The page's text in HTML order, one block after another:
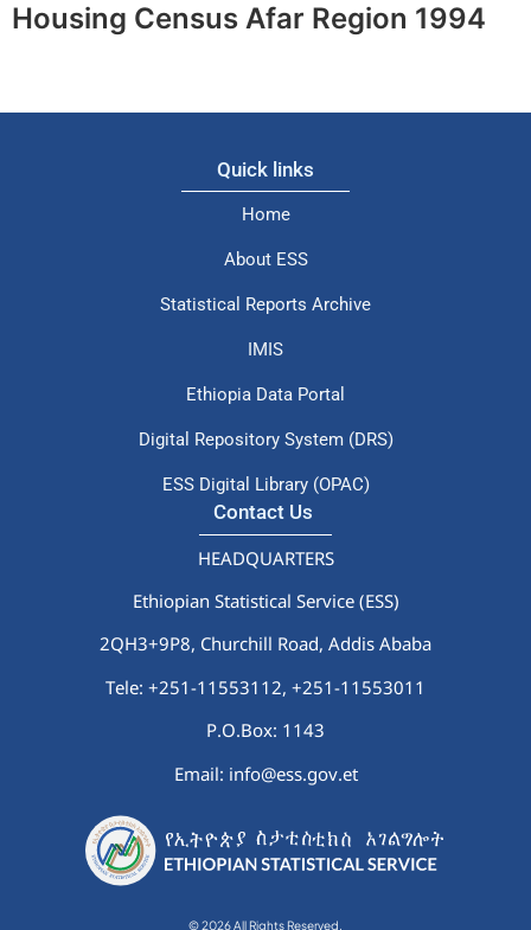
Housing Census Afar Region 1994
Quick links
Home
About ESS
Statistical Reports Archive
IMIS
Ethiopia Data Portal
Digital Repository System (DRS)
ESS Digital Library (OPAC)
Contact Us
HEADQUARTERS
Ethiopian Statistical Service (ESS)
2QH3+9P8, Churchill Road, Addis Ababa
Tele: +251-11553112, +251-11553011
P.O.Box: 1143
Email: info@ess.gov.et
© 2026 All Rights Reserved.